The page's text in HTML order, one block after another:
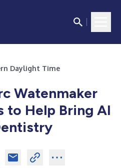
Daylight Time
Watenmaker
to Help Bring AI